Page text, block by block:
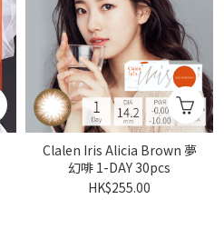
Clalen Iris Alicia Brown 夢
幻啡 1-DAY 30pcs
HK$255.00